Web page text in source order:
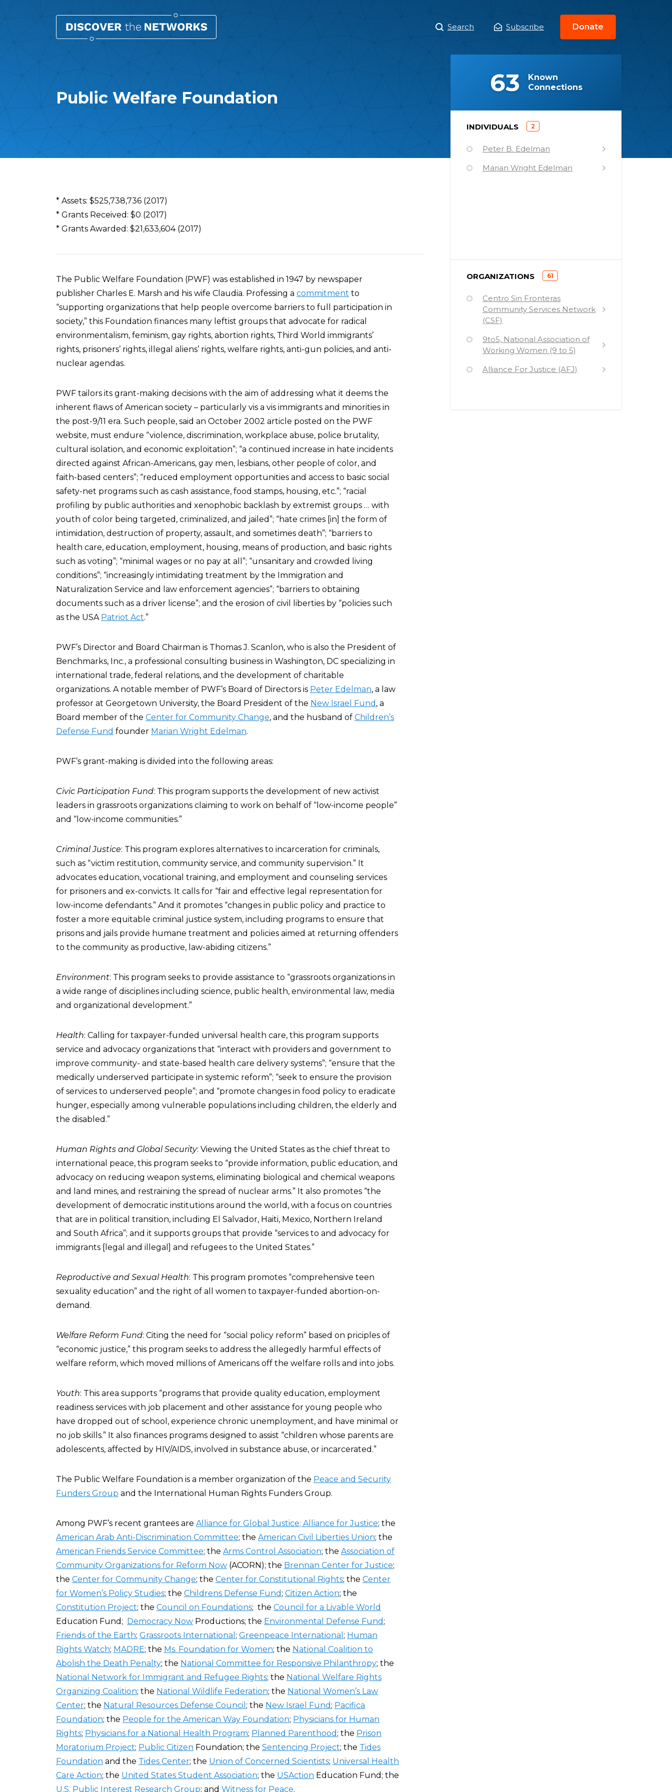
Main
Menu
Search Subscribe Donate
Public Welfare Foundation
Overview
* Assets: $525,738,736 (2017)
* Grants Received: $0 (2017)
* Grants Awarded: $21,633,604 (2017)
The Public Welfare Foundation (PWF) was established in 1947 by newspaper
publisher Charles E. Marsh and his wife Claudia. Professing a commitment to
“supporting organizations that help people overcome barriers to full participation in
society,” this Foundation finances many leftist groups that advocate for radical
environmentalism, feminism, gay rights, abortion rights, Third World immigrants’
rights, prisoners’ rights, illegal aliens’ rights, welfare rights, anti-gun policies, and anti-
nuclear agendas.
PWF tailors its grant-making decisions with the aim of addressing what it deems the
inherent flaws of American society – particularly vis a vis immigrants and minorities in
the post-9/11 era. Such people, said an October 2002 article posted on the PWF
website, must endure “violence, discrimination, workplace abuse, police brutality,
cultural isolation, and economic exploitation”; “a continued increase in hate incidents
directed against African-Americans, gay men, lesbians, other people of color, and
faith-based centers”; “reduced employment opportunities and access to basic social
safety-net programs such as cash assistance, food stamps, housing, etc.”; “racial
profiling by public authorities and xenophobic backlash by extremist groups … with
youth of color being targeted, criminalized, and jailed”; “hate crimes [in] the form of
intimidation, destruction of property, assault, and sometimes death”; “barriers to
health care, education, employment, housing, means of production, and basic rights
such as voting”; “minimal wages or no pay at all”; “unsanitary and crowded living
conditions”; “increasingly intimidating treatment by the Immigration and
Naturalization Service and law enforcement agencies”; “barriers to obtaining
documents such as a driver license”; and the erosion of civil liberties by “policies such
as the USA Patriot Act.”
PWF’s Director and Board Chairman is Thomas J. Scanlon, who is also the President of
Benchmarks, Inc., a professional consulting business in Washington, DC specializing in
international trade, federal relations, and the development of charitable
organizations. A notable member of PWF’s Board of Directors is Peter Edelman, a law
professor at Georgetown University, the Board President of the New Israel Fund , a
Board member of the Center for Community Change, and the husband of Children’s
Defense Fund founder Marian Wright Edelman.
PWF’s grant-making is divided into the following areas:
Civic Participation Fund: This program supports the development of new activist
leaders in grassroots organizations claiming to work on behalf of “low-income people”
and “low-income communities.”
Criminal Justice: This program explores alternatives to incarceration for criminals,
such as “victim restitution, community service, and community supervision.” It
advocates education, vocational training, and employment and counseling services
for prisoners and ex-convicts. It calls for “fair and effective legal representation for
low-income defendants.” And it promotes “changes in public policy and practice to
foster a more equitable criminal justice system, including programs to ensure that
prisons and jails provide humane treatment and policies aimed at returning offenders
to the community as productive, law-abiding citizens.”
Environment: This program seeks to provide assistance to “grassroots organizations in
a wide range of disciplines including science, public health, environmental law, media
and organizational development.”
Health: Calling for taxpayer-funded universal health care, this program supports
service and advocacy organizations that “interact with providers and government to
improve community- and state-based health care delivery systems”; “ensure that the
medically underserved participate in systemic reform”; “seek to ensure the provision
of services to underserved people”; and “promote changes in food policy to eradicate
hunger, especially among vulnerable populations including children, the elderly and
the disabled.”
Human Rights and Global Security: Viewing the United States as the chief threat to
international peace, this program seeks to “provide information, public education, and
advocacy on reducing weapon systems, eliminating biological and chemical weapons
and land mines, and restraining the spread of nuclear arms.” It also promotes “the
development of democratic institutions around the world, with a focus on countries
that are in political transition, including El Salvador, Haiti, Mexico, Northern Ireland
and South Africa”; and it supports groups that provide “services to and advocacy for
immigrants [legal and illegal] and refugees to the United States.”
Reproductive and Sexual Health: This program promotes “comprehensive teen
sexuality education” and the right of all women to taxpayer-funded abortion-on-
demand.
Welfare Reform Fund: Citing the need for “social policy reform” based on priciples of
“economic justice,” this program seeks to address the allegedly harmful effects of
welfare reform, which moved millions of Americans off the welfare rolls and into jobs.
Youth: This area supports “programs that provide quality education, employment
readiness services with job placement and other assistance for young people who
have dropped out of school, experience chronic unemployment, and have minimal or
no job skills.” It also finances programs designed to assist “children whose parents are
adolescents, affected by HIV/AIDS, involved in substance abuse, or incarcerated.”
The Public Welfare Foundation is a member organization of the Peace and Security
Funders Group and the International Human Rights Funders Group.
Among PWF’s recent grantees are Alliance for Global Justice; Alliance for Justice; the
American Arab Anti-Discrimination Committee; the American Civil Liberties Union; the
American Friends Service Committee; the Arms Control Association; the Association of
Community Organizations for Reform Now (ACORN); the Brennan Center for Justice;
the Center for Community Change; the Center for Constitutional Rights; the Center
for Women’s Policy Studies; the Childrens Defense Fund ; Citizen Action; the
Constitution Project; the Council on Foundations; the Council for a Livable World
Education Fund; Democracy Now Productions; the Environmental Defense Fund ;
Friends of the Earth; Grassroots International ; Greenpeace International ; Human
Rights Watch; MADRE; the Ms. Foundation for Women; the National Coalition to
Abolish the Death Penalty; the National Committee for Responsive Philanthropy; the
National Network for Immigrant and Refugee Rights; the National Welfare Rights
Organizing Coalition; the National Wildlife Federation; the National Women’s Law
Center; the Natural Resources Defense Council ; the New Israel Fund ; Pacifica
Foundation; the People for the American Way Foundation; Physicians for Human
Rights; Physicians for a National Health Program; Planned Parenthood ; the Prison
Moratorium Project; Public Citizen Foundation; the Sentencing Project; the Tides
Foundation and the Tides Center; the Union of Concerned Scientists; Universal Health
Care Action; the United States Student Association; the USAction Education Fund; the
U.S. Public Interest Research Group; and Witness for Peace.
Known
Connections
(
63
INDIVIDUALS
(
2
Peter B. Edelman
Marian Wright Edelman
ORGANIZATIONS
(
61
Centro Sin Fronteras
Community Services Network
(CSF)
9to5, National Association of
Working Women (9 to 5)
Alliance For Justice (AFJ)